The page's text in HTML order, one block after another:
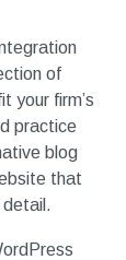
of
your firm’s
practice
blog
that